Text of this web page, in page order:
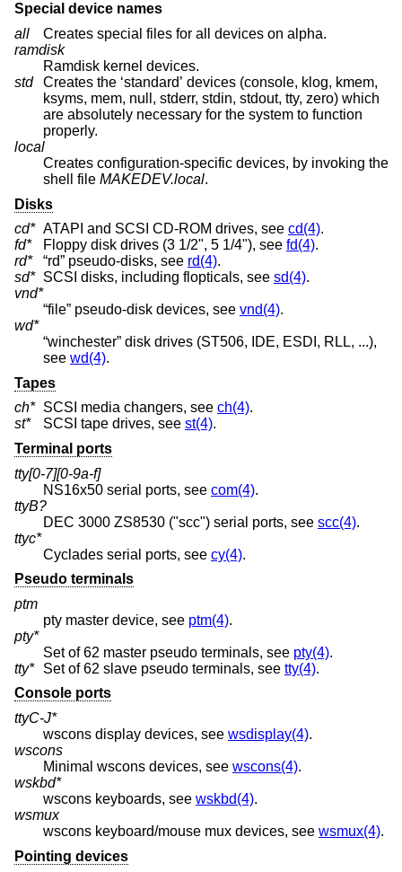
Special device names
all
Creates special files for all devices on alpha.
ramdisk
Ramdisk kernel devices.
std
Creates the ‘standard’ devices (console, klog, kmem,
ksyms, mem, null, stderr, stdin, stdout, tty, zero) which
are absolutely necessary for the system to function
properly.
local
Creates configuration-specific devices, by invoking the
shell file MAKEDEV.local.
Disks
cd* ATAPI and SCSI CD-ROM drives, see cd(4).
fd*
Floppy disk drives (3 1/2", 5 1/4"), see fd(4).
rd*
“rd” pseudo-disks, see rd(4).
sd* SCSI disks, including flopticals, see sd(4).
vnd*
“file” pseudo-disk devices, see vnd(4).
wd*
“winchester” disk drives (ST506, IDE, ESDI, RLL, ...),
see wd(4).
Tapes
ch* SCSI media changers, see ch(4).
st*
SCSI tape drives, see st(4).
Terminal ports
tty[0-7][0-9a-f]
NS16x50 serial ports, see com(4).
ttyB?
DEC 3000 ZS8530 ("scc") serial ports, see scc(4).
ttyc*
Cyclades serial ports, see cy(4).
Pseudo terminals
ptm
pty master device, see ptm(4).
pty*
Set of 62 master pseudo terminals, see pty(4).
tty*
Set of 62 slave pseudo terminals, see tty(4).
Console ports
ttyC-J*
wscons display devices, see wsdisplay(4).
wscons
Minimal wscons devices, see wscons(4).
wskbd*
wscons keyboards, see wskbd(4).
wsmux
wscons keyboard/mouse mux devices, see wsmux(4).
Pointing devices